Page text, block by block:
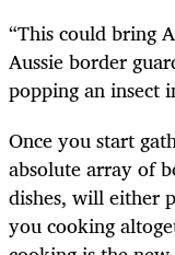
“This could bring
Aussie border
popping an insect
Once you start
absolute array of
dishes, will either
you cooking